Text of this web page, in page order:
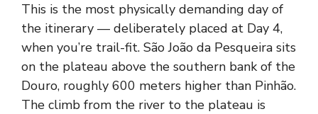
This is the most physically demanding day of
the itinerary — deliberately placed at Day 4,
when you’re trail-fit. São João da Pesqueira sits
on the plateau above the southern bank of the
Douro, roughly 600 meters higher than Pinhão.
The climb from the river to the plateau is